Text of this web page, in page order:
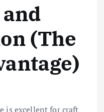
(The
is excellent for craft